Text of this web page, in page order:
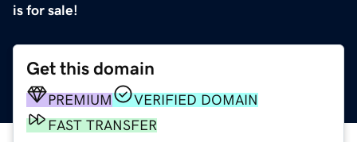
is for sale!
Get this domain
PREMIUM
VERIFIED DOMAIN
FAST TRANSFER